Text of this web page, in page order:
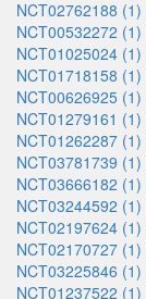
NCT02762188 (1)
NCT00532272 (1)
NCT01025024 (1)
NCT01718158 (1)
NCT00626925 (1)
NCT01279161 (1)
NCT01262287 (1)
NCT03781739 (1)
NCT03666182 (1)
NCT03244592 (1)
NCT02197624 (1)
NCT02170727 (1)
NCT03225846 (1)
NCT01237522 (1)